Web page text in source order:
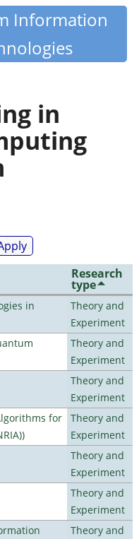
Information
in
Research
type
in
Theory and
Experiment
Theory and
Experiment
Theory and
Experiment
for
Theory and
Experiment
Theory and
Experiment
Theory and
Experiment
Theory and